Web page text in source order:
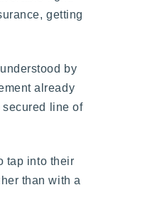
getting
by
already
line of
tap into their
than with a